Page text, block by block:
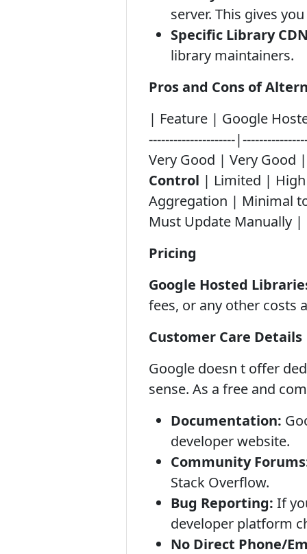
server. This gives
Specific Library
library maintainers.
Pros and Cons of
| Feature | Google
---------------------
Very Good | Very
Control | Limited |
Aggregation | Minimal
Must Update Manually |
Pricing
Google Hosted
fees, or any other costs
Customer Care Details
Google doesn t offer
sense. As a free and
Documentation:
developer website.
Community
Stack Overflow.
Bug Reporting: If
developer platform
No Direct Phone/